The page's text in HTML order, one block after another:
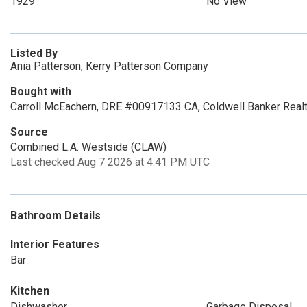
Listed By
Ania Patterson, Kerry Patterson Company
Bought with
Carroll McEachern, DRE #00917133 CA, Coldwell Banker
Source
Combined L.A. Westside (CLAW)
Last checked Aug 7 2026 at 4:41 PM UTC
Bathroom Details
Interior Features
Bar
Kitchen